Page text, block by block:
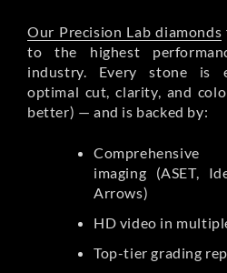
Our Precision Lab diamonds
to the highest
industry. Every stone is
optimal cut, clarity, and
better) — and is backed by:
imaging (ASET,
Arrows)
HD video in
Top-tier grading